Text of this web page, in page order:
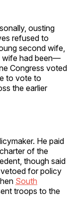
ousting
refused to
second wife,
wife had been—
Congress voted
to vote to
the earlier
He paid
of the
though said
vetoed for policy
South
troops to the